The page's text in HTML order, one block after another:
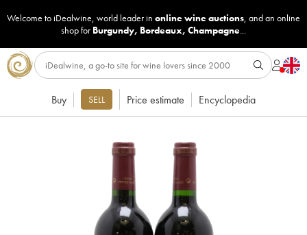
Welcome to iDealwine, world leader in online wine auctions, and an online
shop for Burgundy, Bordeaux, Champagne...
Buy SELL Price estimate Encyclopedia